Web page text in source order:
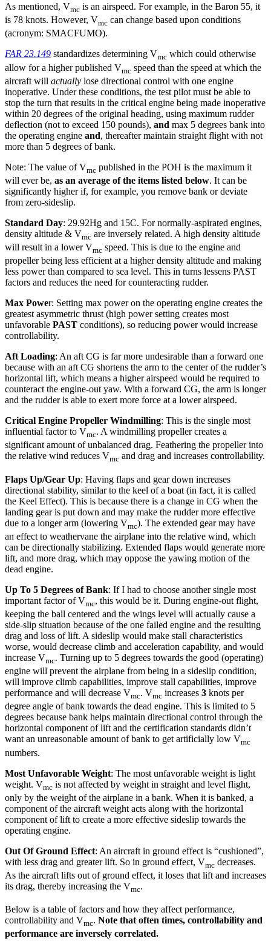
As mentioned, Vmc is an airspeed. For example, in the Baron 55, it
is 78 knots. However, Vmc can change based upon conditions
(acronym: SMACFUMO).
FAR 23.149 standardizes determining Vmc which could otherwise
allow for a higher published Vmc speed than the speed at which the
aircraft will actually lose directional control with one engine
inoperative. Under these conditions, the test pilot must be able to
stop the turn that results in the critical engine being made inoperative
within 20 degrees of the original heading, using maximum rudder
deflection (not to exceed 150 pounds), and max 5 degrees bank into
the operating engine and, thereafter maintain straight flight with not
more than 5 degrees of bank.
Note: The value of Vmc published in the POH is the maximum it
will ever be, as an average of the items listed below. It can be
significantly higher if, for example, you remove bank or deviate
from zero-sideslip.
Standard Day: 29.92Hg and 15C. For normally-aspirated engines,
density altitude & Vmc are inversely related. A high density altitude
will result in a lower Vmc speed. This is due to the engine and
propeller being less efficient at a higher density altitude and making
less power than compared to sea level. This in turns lessens PAST
factors and reduces the need for counteracting rudder.
Max Power: Setting max power on the operating engine creates the
greatest asymmetric thrust (high power setting creates most
unfavorable PAST conditions), so reducing power would increase
controllability.
Aft Loading: An aft CG is far more undesirable than a forward one
because with an aft CG shortens the arm to the center of the rudder’s
horizontal lift, which means a higher airspeed would be required to
counteract the engine-out yaw. With a forward CG, the arm is longer
and the rudder is able to exert more force at a lower airspeed.
Critical Engine Propeller Windmilling: This is the single most
influential factor to Vmc. A windmilling propeller creates a
significant amount of unbalanced drag. Feathering the propeller into
the relative wind reduces Vmc and drag and increases controllability.
Flaps Up/Gear Up: Having flaps and gear down increases
directional stability, similar to the keel of a boat (in fact, it is called
the Keel Effect). This is because there is a change in CG when the
landing gear is put down and may make the rudder more effective
due to a longer arm (lowering Vmc). The extended gear may have
an effect to weathervane the airplane into the relative wind, which
can be directionally stabilizing. Extended flaps would generate more
lift, and more drag, which may oppose the yawing motion of the
dead engine.
Up To 5 Degrees of Bank: If I had to choose another single most
important factor of Vmc, this would be it. During engine-out flight,
keeping the ball centered and the wings level will actually cause a
side-slip situation because of the one failed engine and the resulting
drag and loss of lift. A sideslip would make stall characteristics
worse, would decrease climb and acceleration capability, and would
increase Vmc. Turning up to 5 degrees towards the good (operating)
engine will prevent the airplane from being in a sideslip condition,
will improve climb capabilities, improve stall capabilities, improve
performance and will decrease Vmc. Vmc increases 3 knots per
degree angle of bank towards the dead engine. This is limited to 5
degrees because bank helps maintain directional control through the
horizontal component of lift and the certification standards didn’t
want an unreasonable amount of bank to get artificially low Vmc
numbers.
Most Unfavorable Weight: The most unfavorable weight is light
weight. Vmc is not affected by weight in straight and level flight,
only by the weight of the airplane in a bank. When it is banked, a
component of the aircraft weight acts along with the horizontal
component of lift to create a more effective sideslip towards the
operating engine.
Out Of Ground Effect: An aircraft in ground effect is “cushioned”,
with less drag and greater lift. So in ground effect, Vmc decreases.
As the aircraft lifts out of ground effect, it loses that lift and increases
its drag, thereby increasing the Vmc.
Below is a table of factors and how they affect performance,
controllability and Vmc. Note that often times, controllability and
performance are inversely correlated.